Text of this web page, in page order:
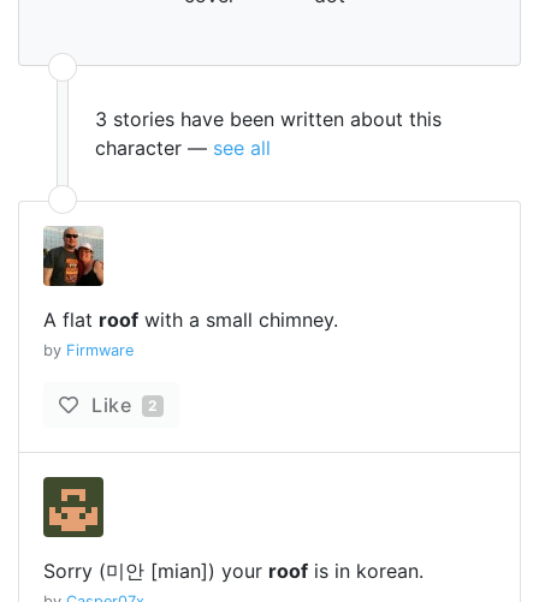
3 stories have been written about this
character — see all
A flat roof with a small chimney.
by Firmware
Like 2
Sorry (미안 [mian]) your roof is in korean.